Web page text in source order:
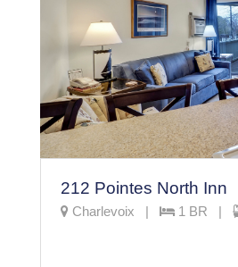
212 Pointes North Inn
Charlevoix | 1 BR |